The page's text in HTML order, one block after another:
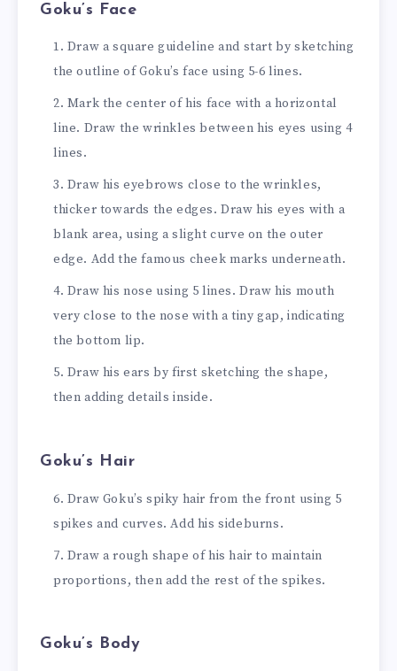
Goku’s Face
Draw a square guideline and start by sketching
the outline of Goku’s face using 5-6 lines.
Mark the center of his face with a horizontal
line. Draw the wrinkles between his eyes using 4
lines.
Draw his eyebrows close to the wrinkles,
thicker towards the edges. Draw his eyes with a
blank area, using a slight curve on the outer
edge. Add the famous cheek marks underneath.
Draw his nose using 5 lines. Draw his mouth
very close to the nose with a tiny gap, indicating
the bottom lip.
Draw his ears by first sketching the shape,
then adding details inside.
Goku’s Hair
Draw Goku’s spiky hair from the front using 5
spikes and curves. Add his sideburns.
Draw a rough shape of his hair to maintain
proportions, then add the rest of the spikes.
Goku’s Body